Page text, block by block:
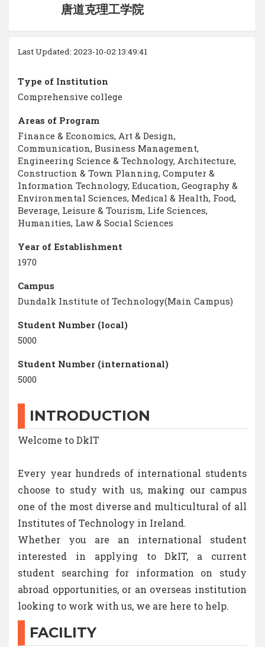
唐道克理工学院
Last Updated: 2023-10-02 13:49:41
Type of Institution
Comprehensive college
Areas of Program
Finance & Economics, Art & Design,
Communication, Business Management,
Engineering Science & Technology, Architecture,
Construction & Town Planning, Computer &
Information Technology, Education, Geography &
Environmental Sciences, Medical & Health, Food,
Beverage, Leisure & Tourism, Life Sciences,
Humanities, Law & Social Sciences
Year of Establishment
1970
Campus
Dundalk Institute of Technology(Main Campus)
Student Number (local)
5000
Student Number (international)
5000
INTRODUCTION
Welcome to DkIT
Every year hundreds of international students
choose to study with us, making our campus
one of the most diverse and multicultural of all
Institutes of Technology in Ireland.
Whether you are an international student
interested in applying to DkIT, a current
student searching for information on study
abroad opportunities, or an overseas institution
looking to work with us, we are here to help.
FACILITY